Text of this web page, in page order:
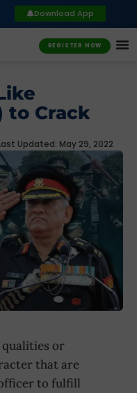
Download App
REGISTER NOW
to Crack
Updated: May 29, 2022
or
that are
to fulfill